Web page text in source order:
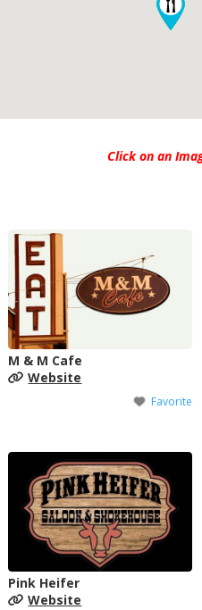
Click on an
M & M Cafe
Website
Favorite
Pink Heifer
Website